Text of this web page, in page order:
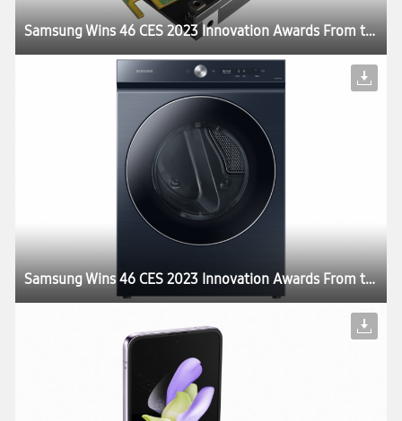
Samsung Wins 46 CES 2023 Innovation Awards From the Consumer Technology Association
Samsung Wins 46 CES 2023 Innovation Awards From the Consumer Technology Association